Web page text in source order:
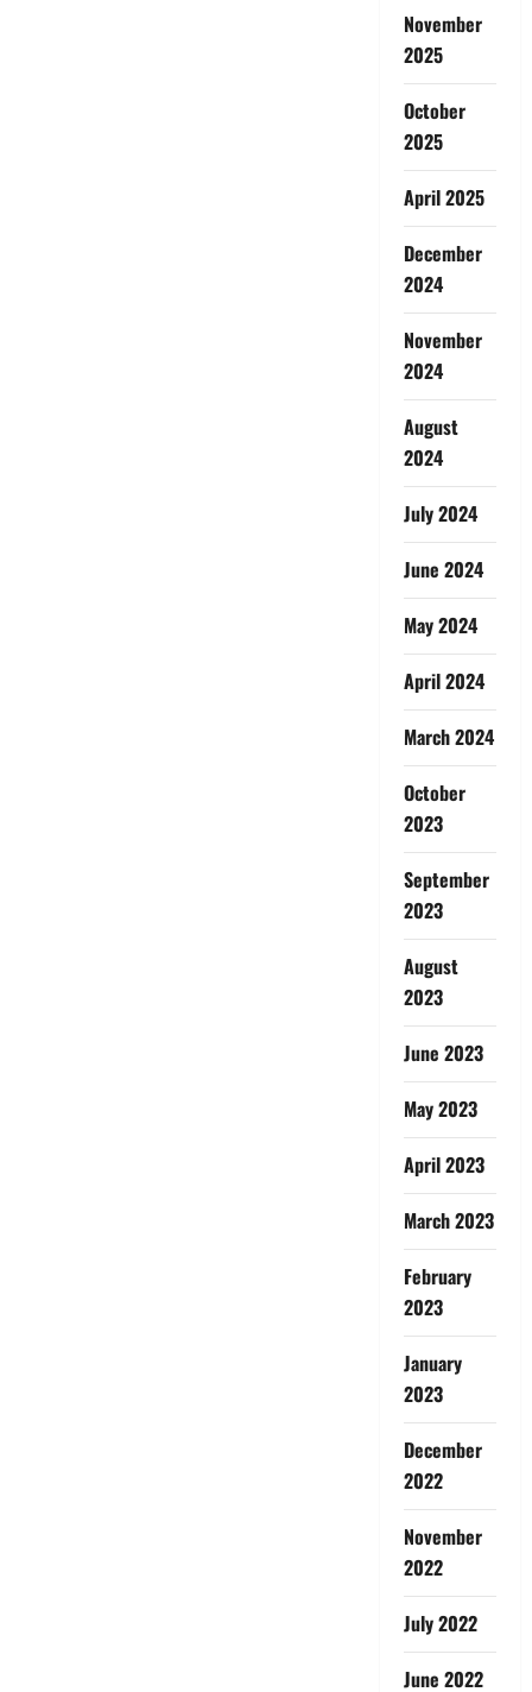
November
2025
October
2025
April 2025
December
2024
November
2024
August
2024
July 2024
June 2024
May 2024
April 2024
March 2024
October
2023
September
2023
August
2023
June 2023
May 2023
April 2023
March 2023
February
2023
January
2023
December
2022
November
2022
July 2022
June 2022